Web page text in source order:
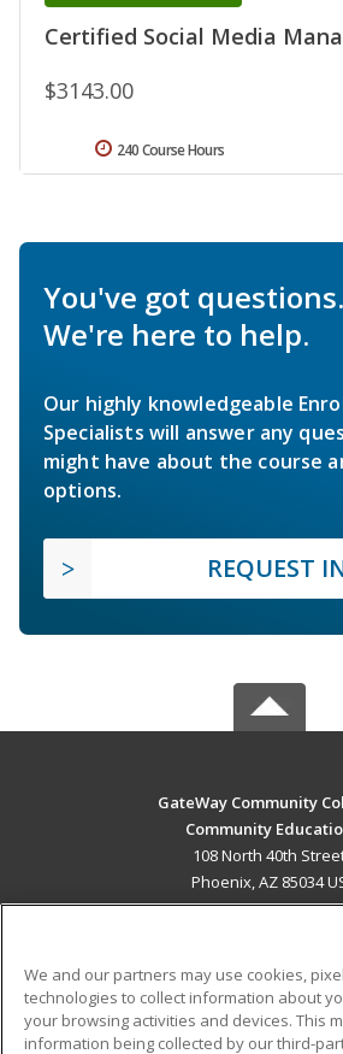
Certified Social Media
$3143.00
240 Course Hours
You've got questions.
We're here to help.
Our highly knowledgeable
Specialists will answer any
might have about the course
options.
REQUEST
GateWay Community
Community
108 North 40th
Phoenix, AZ 85034
ADDITIONAL
Military Student
We and our partners may use cookies,
technologies to collect information about
your browsing activities and devices. This
information being collected by our third-